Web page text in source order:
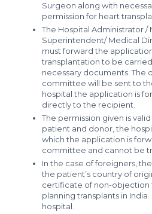
Surgeon along with
permission for heart
The Hospital Administrator /
Superintendent/ Medical
must forward the
transplantation to be
necessary documents. The
committee will be sent to
hospital the application is
directly to the recipient.
The permission given is
patient and donor, the
which the application is
committee and cannot be
In the case of foreigners,
the patient’s country of
certificate of non-objection
planning transplants in
hospital.